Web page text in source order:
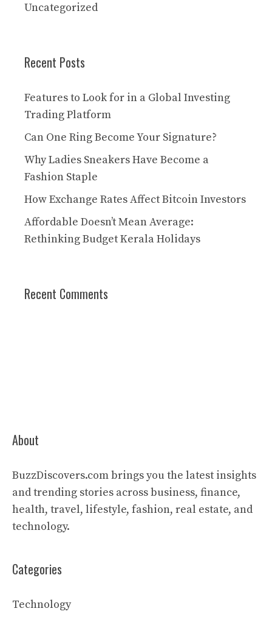
Uncategorized
Recent Posts
Features to Look for in a Global Investing
Trading Platform
Can One Ring Become Your Signature?
Why Ladies Sneakers Have Become a
Fashion Staple
How Exchange Rates Affect Bitcoin Investors
Affordable Doesn’t Mean Average:
Rethinking Budget Kerala Holidays
Recent Comments
About
BuzzDiscovers.com brings you the latest insights
and trending stories across business, finance,
health, travel, lifestyle, fashion, real estate, and
technology.
Categories
Technology